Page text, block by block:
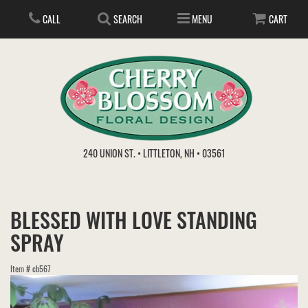
CALL SEARCH MENU CART
240 UNION ST. • LITTLETON, NH • 03561
EVERYDAY
GET WELL
LOVE & ROMANCE
IN STORE TREASURES
GIFT BASKETS
PLANTS/DISH GARDENS
PLANTS
BOUQUETS & BASKETS
FOR THE SERVICE
WEDDINGS
VIEW OUR GALLERY
ABOUT US
BLESSED WITH LOVE STANDING
SPRAY
Item #cb567